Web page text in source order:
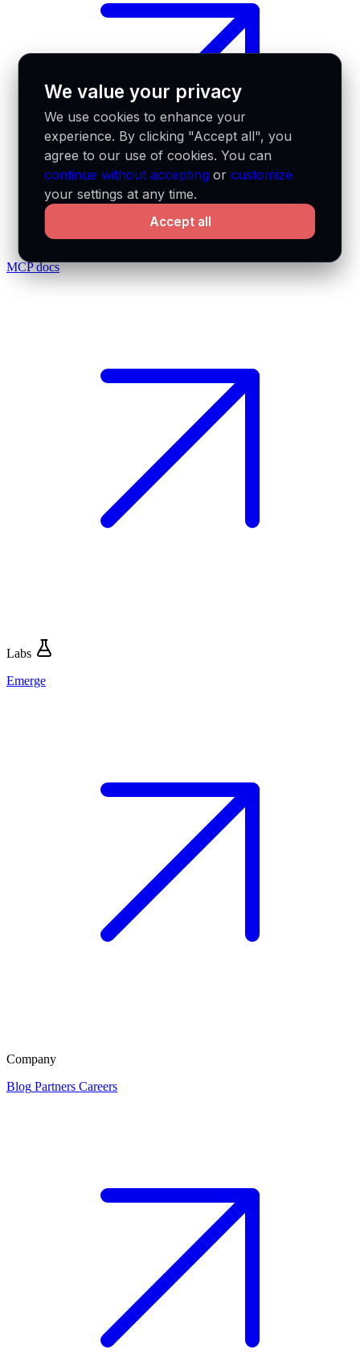
MCP docs
Labs
Emerge
Company
Blog Partners Careers
We value your privacy
We use cookies to enhance your
experience. By clicking "Accept all", you
agree to our use of cookies. You can
continue without accepting orcustomize
your settings at any time.
Accept all